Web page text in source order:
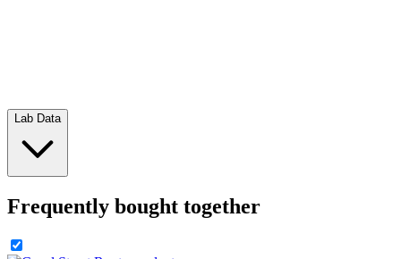
Lab Data
Frequently bought together